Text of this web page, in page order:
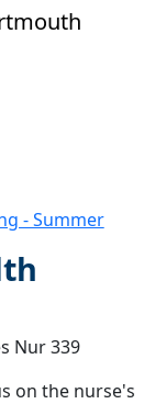
- Summer
Nur 339
on the nurse's